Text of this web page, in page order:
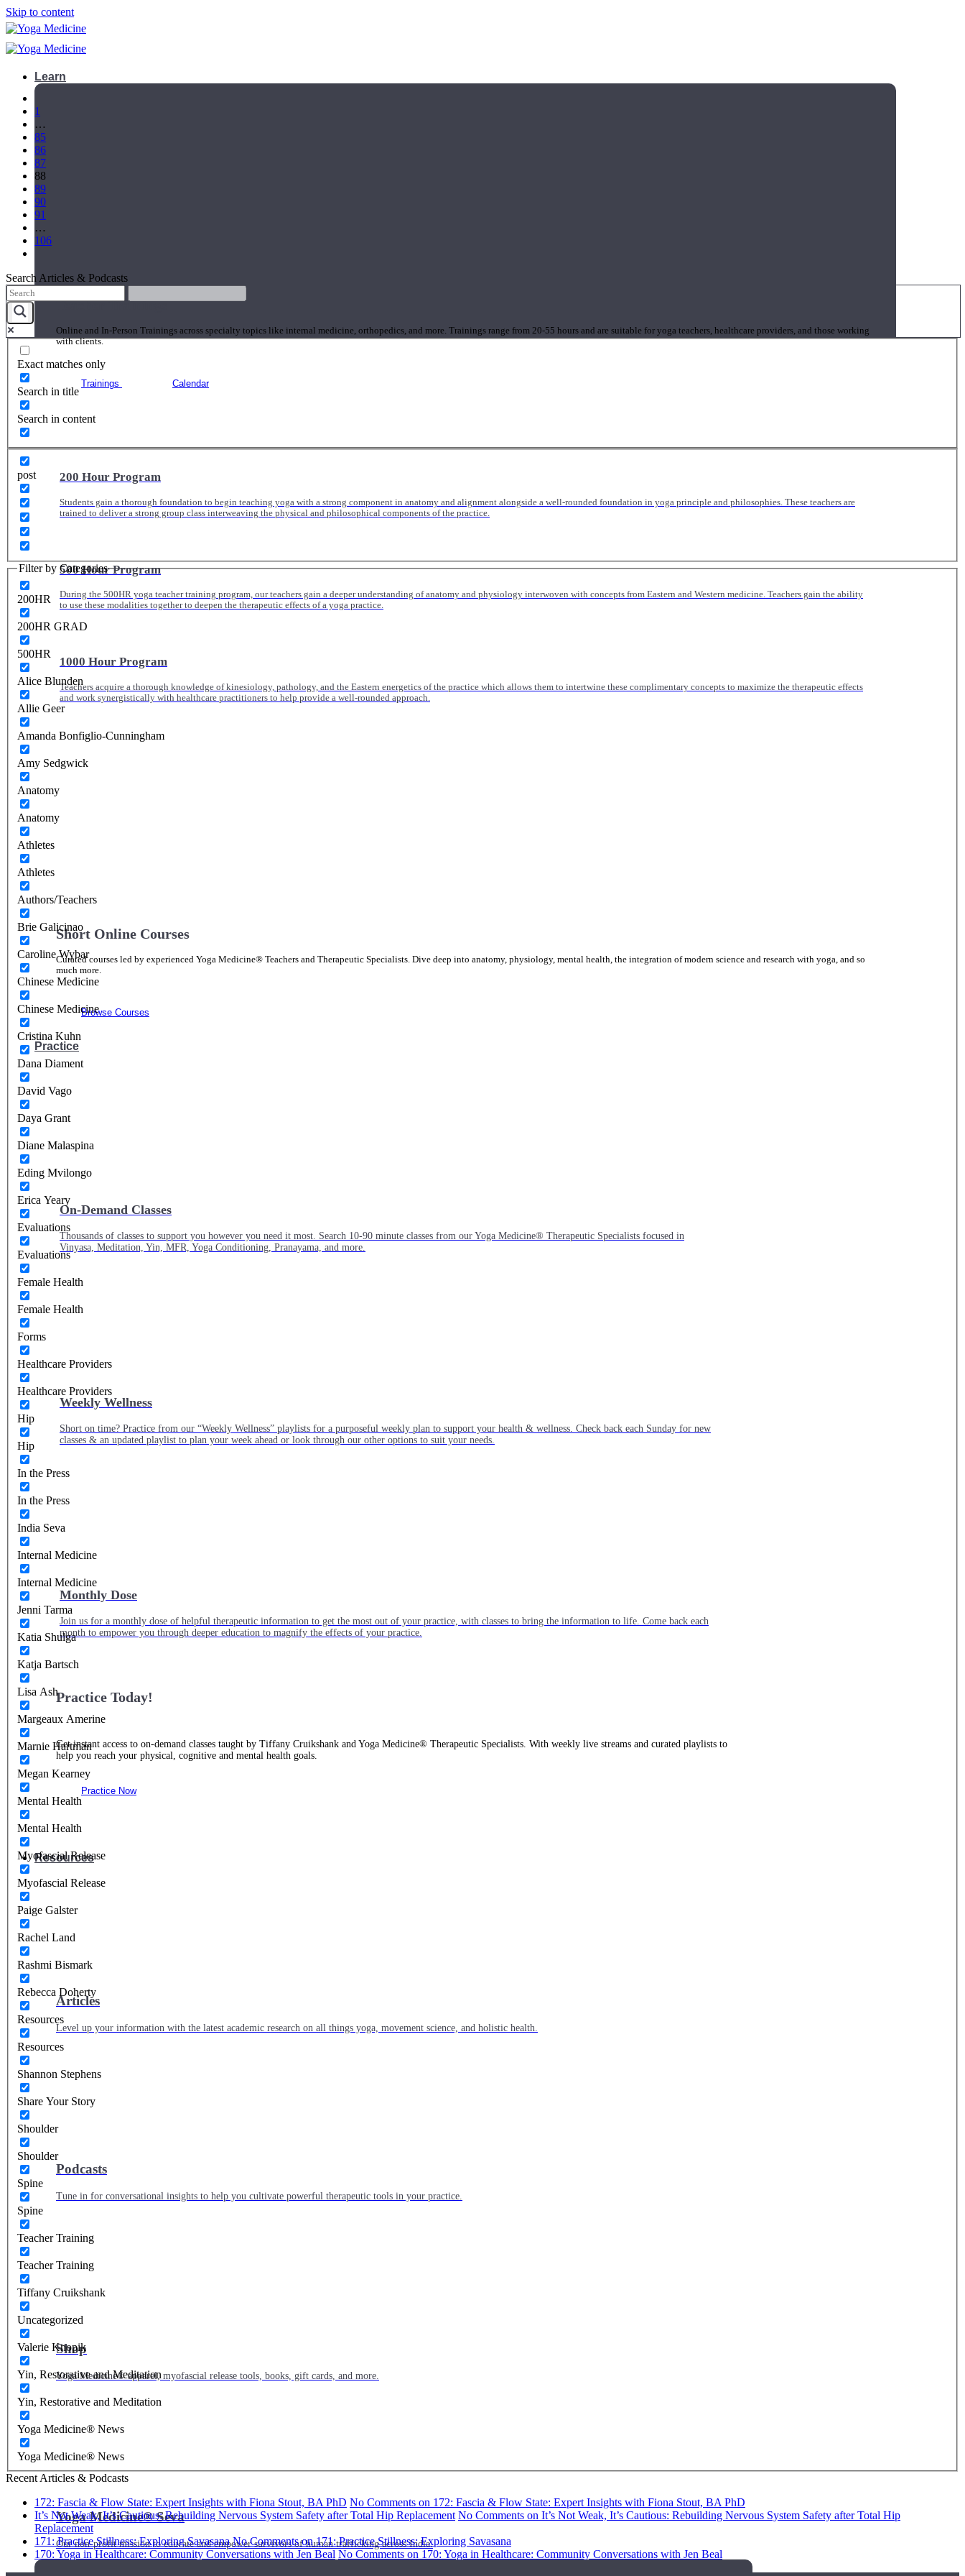
Skip to content
Learn
Teacher Trainings
Online and In-Person Trainings across specialty topics like internal medicine, orthopedics, and more. Trainings range from 20-55 hours and are suitable for yoga teachers, healthcare providers, and those working
with clients.
Trainings Calendar
200 Hour Program
Students gain a thorough foundation to begin teaching yoga with a strong component in anatomy and alignment alongside a well-rounded foundation in yoga principle and philosophies. These teachers are
trained to deliver a strong group class interweaving the physical and philosophical components of the practice.
500 Hour Program
During the 500HR yoga teacher training program, our teachers gain a deeper understanding of anatomy and physiology interwoven with concepts from Eastern and Western medicine. Teachers gain the ability
to use these modalities together to deepen the therapeutic effects of a yoga practice.
1000 Hour Program
Teachers acquire a thorough knowledge of kinesiology, pathology, and the Eastern energetics of the practice which allows them to intertwine these complimentary concepts to maximize the therapeutic effects
and work synergistically with healthcare practitioners to help provide a well-rounded approach.
Short Online Courses
Curated courses led by experienced Yoga Medicine® Teachers and Therapeutic Specialists. Dive deep into anatomy, physiology, mental health, the integration of modern science and research with yoga, and so
much more.
Browse Courses
Practice
On-Demand Classes
Thousands of classes to support you however you need it most. Search 10-90 minute classes from our Yoga Medicine® Therapeutic Specialists focused in
Vinyasa, Meditation, Yin, MFR, Yoga Conditioning, Pranayama, and more.
Weekly Wellness
Short on time? Practice from our “Weekly Wellness” playlists for a purposeful weekly plan to support your health & wellness. Check back each Sunday for new
classes & an updated playlist to plan your week ahead or look through our other options to suit your needs.
Monthly Dose
Join us for a monthly dose of helpful therapeutic information to get the most out of your practice, with classes to bring the information to life. Come back each
month to empower you through deeper education to magnify the effects of your practice.
Practice Today!
Get instant access to on-demand classes taught by Tiffany Cruikshank and Yoga Medicine® Therapeutic Specialists. With weekly live streams and curated playlists to
help you reach your physical, cognitive and mental health goals.
Practice Now
Resources
Articles
Level up your information with the latest academic research on all things yoga, movement science, and holistic health.
Podcasts
Tune in for conversational insights to help you cultivate powerful therapeutic tools in your practice.
Shop
Yoga Medicine® apparel, myofascial release tools, books, gift cards, and more.
Yoga Medicine® Seva
Our non-profit mission to educate and empower survivors of human trafficking across India.
1
…
85
86
87
88
89
90
91
…
106
Search Articles & Podcasts
Exact matches only
Search in title
Search in content
post
Filter by Categories
200HR
200HR GRAD
500HR
Alice Blunden
Allie Geer
Amanda Bonfiglio-Cunningham
Amy Sedgwick
Anatomy
Anatomy
Athletes
Athletes
Authors/Teachers
Brie Galicinao
Caroline Wybar
Chinese Medicine
Chinese Medicine
Cristina Kuhn
Dana Diament
David Vago
Daya Grant
Diane Malaspina
Eding Mvilongo
Erica Yeary
Evaluations
Evaluations
Female Health
Female Health
Forms
Healthcare Providers
Healthcare Providers
Hip
Hip
In the Press
In the Press
India Seva
Internal Medicine
Internal Medicine
Jenni Tarma
Katia Shulga
Katja Bartsch
Lisa Ash
Margeaux Amerine
Marnie Hartman
Megan Kearney
Mental Health
Mental Health
Myofascial Release
Myofascial Release
Paige Galster
Rachel Land
Rashmi Bismark
Rebecca Doherty
Resources
Resources
Shannon Stephens
Share Your Story
Shoulder
Shoulder
Spine
Spine
Teacher Training
Teacher Training
Tiffany Cruikshank
Uncategorized
Valerie Knopik
Yin, Restorative and Meditation
Yin, Restorative and Meditation
Yoga Medicine® News
Yoga Medicine® News
Recent Articles & Podcasts
172: Fascia & Flow State: Expert Insights with Fiona Stout, BA PhD No Comments on 172: Fascia & Flow State: Expert Insights with Fiona Stout, BA PhD
It’s Not Weak, It’s Cautious: Rebuilding Nervous System Safety after Total Hip Replacement No Comments on It’s Not Weak, It’s Cautious: Rebuilding Nervous System Safety after Total Hip
Replacement
171: Practice Stillness: Exploring Savasana No Commentson 171: Practice Stillness: Exploring Savasana
170: Yoga in Healthcare: Community Conversations with Jen Beal No Comments on 170: Yoga in Healthcare: Community Conversations with Jen Beal